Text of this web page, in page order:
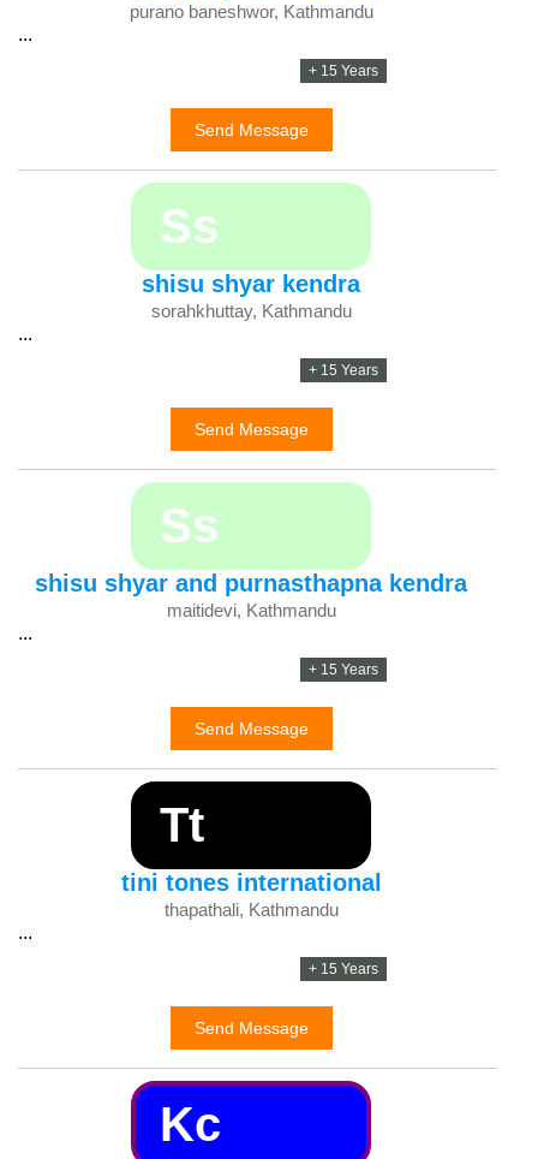
purano baneshwor, Kathmandu
...
+ 15 Years
Send Message
Ss
shisu shyar kendra
sorahkhuttay, Kathmandu
...
+ 15 Years
Send Message
Ss
shisu shyar and purnasthapna kendra
maitidevi, Kathmandu
...
+ 15 Years
Send Message
Tt
tini tones international
thapathali, Kathmandu
...
+ 15 Years
Send Message
Kc